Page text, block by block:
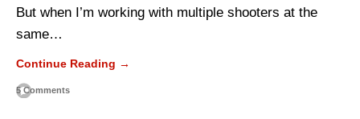
But when I’m working with multiple shooters at the
same…
Continue Reading →
5 Comments